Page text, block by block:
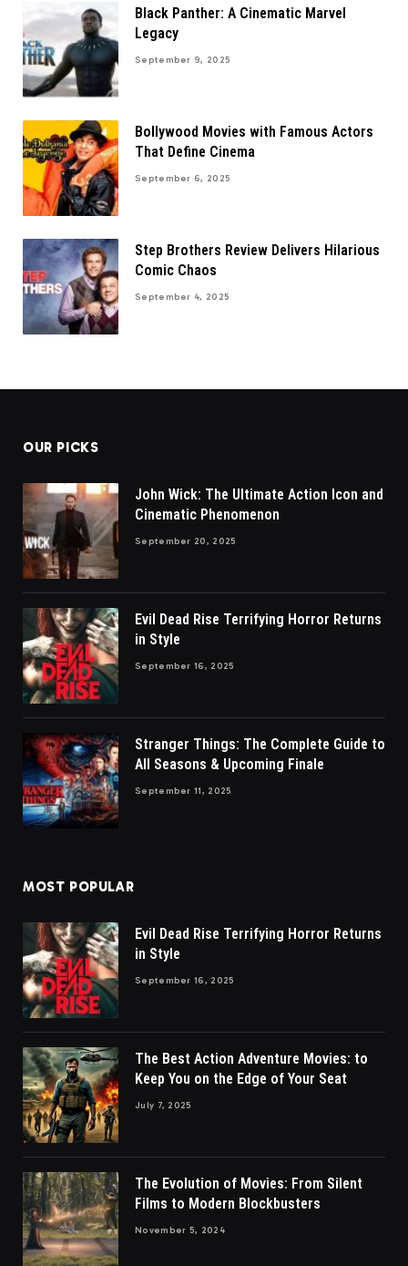
Black Panther: A Cinematic Marvel
Legacy
September 9, 2025
Bollywood Movies with Famous Actors
That Define Cinema
September 6, 2025
Step Brothers Review Delivers Hilarious
Comic Chaos
September 4, 2025
OUR PICKS
John Wick: The Ultimate Action Icon and
Cinematic Phenomenon
September 20, 2025
Evil Dead Rise Terrifying Horror Returns
in Style
September 16, 2025
Stranger Things: The Complete Guide to
All Seasons & Upcoming Finale
September 11, 2025
MOST POPULAR
Evil Dead Rise Terrifying Horror Returns
in Style
September 16, 2025
The Best Action Adventure Movies: to
Keep You on the Edge of Your Seat
July 7, 2025
The Evolution of Movies: From Silent
Films to Modern Blockbusters
November 5, 2024